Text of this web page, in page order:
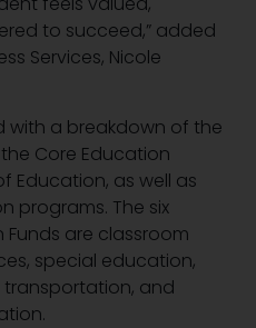
to succeed,” added
Services, Nicole
with a breakdown of the
Core Education
Education, as well as
programs. The six
are classroom
special education,
and